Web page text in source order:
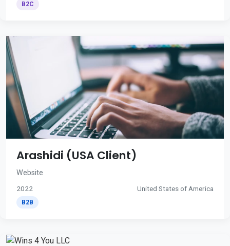
B2C
Arashidi (USA Client)
Website
2022 United States of America
B2B